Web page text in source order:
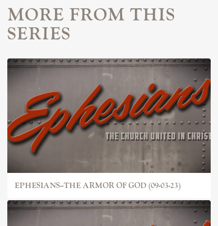
MORE FROM THIS
SERIES
EPHESIANS--THE ARMOR OF GOD (09-03-23)